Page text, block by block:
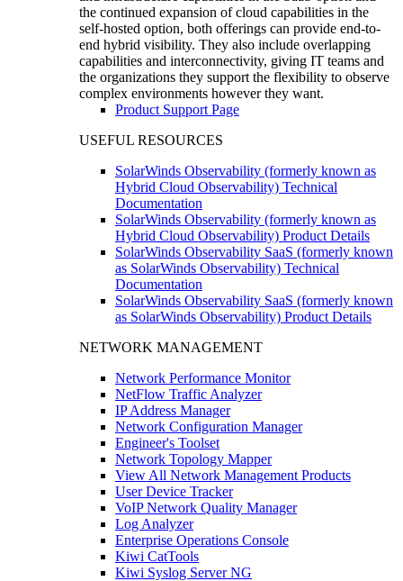
the continued expansion of cloud capabilities in the
self-hosted option, both offerings can provide end-to-
end hybrid visibility. They also include overlapping
capabilities and interconnectivity, giving IT teams and
the organizations they support the flexibility to observe
complex environments however they want.
Product Support Page
USEFUL RESOURCES
SolarWinds Observability (formerly known as
Hybrid Cloud Observability) Technical
Documentation
SolarWinds Observability (formerly known as
Hybrid Cloud Observability) Product Details
SolarWinds Observability SaaS (formerly known
as SolarWinds Observability) Technical
Documentation
SolarWinds Observability SaaS (formerly known
as SolarWinds Observability) Product Details
NETWORK MANAGEMENT
Network Performance Monitor
NetFlow Traffic Analyzer
IP Address Manager
Network Configuration Manager
Engineer's Toolset
Network Topology Mapper
View All Network Management Products
User Device Tracker
VoIP Network Quality Manager
Log Analyzer
Enterprise Operations Console
Kiwi CatTools
Kiwi Syslog Server NG